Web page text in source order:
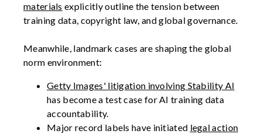
materials explicitly outline the tension between
training data, copyright law, and global governance.
Meanwhile, landmark cases are shaping the global
norm environment:
Getty Images' litigation involving Stability AI
has become a test case for AI training data
accountability.
Major record labels have initiated legal action